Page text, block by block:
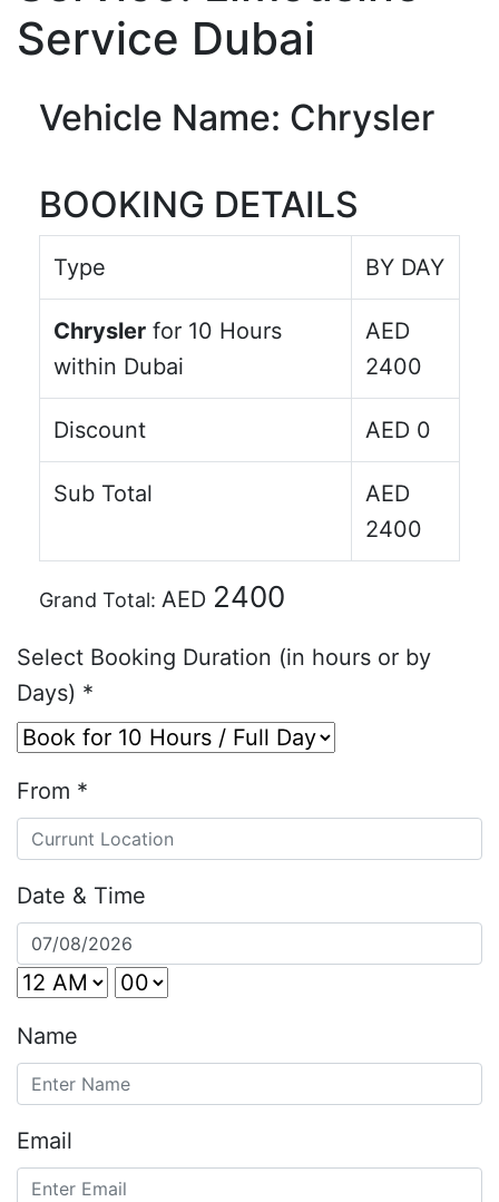
Service Dubai
Vehicle Name: Chrysler
BOOKING DETAILS
Type BY DAY
Chrysler for 10 Hours
within Dubai
AED
2400
Discount AED 0
Sub Total
AED
2400
Grand Total: AED 2400
Select Booking Duration (in hours or by
Days) *
From *
Date & Time
Name
Email